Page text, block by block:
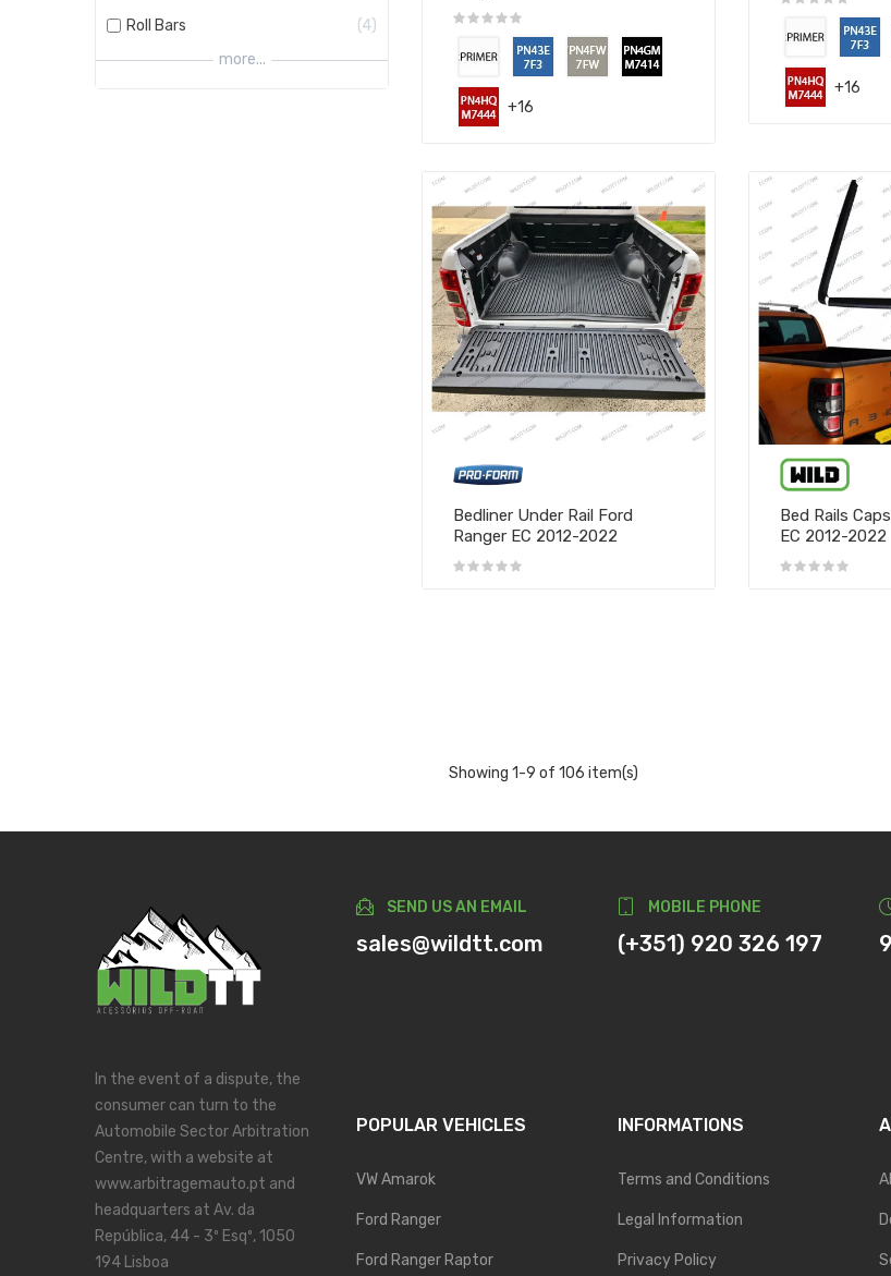
Roll Bars
4
more...
+16
+16
Bedliner Under Rail Ford
Ranger EC 2012-2022
Bed Rails
EC 2012-2022
Showing 1-9 of 106 item(s)
SEND US AN EMAIL
sales@wildtt.com
MOBILE PHONE
(+351) 920 326 197
In the event of a dispute, the
consumer can turn to the
Automobile Sector Arbitration
Centre, with a website at
www.arbitragemauto.pt and
headquarters at Av. da
República, 44 - 3º Esqº, 1050
194 Lisboa
POPULAR VEHICLES
VW Amarok
Ford Ranger
Ford Ranger Raptor
INFORMATIONS
Terms and Conditions
Legal Information
Privacy Policy